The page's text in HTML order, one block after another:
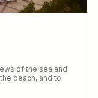
of the sea and
beach, and to